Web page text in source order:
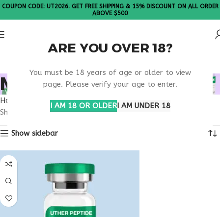
ARE YOU OVER 18?
You must be 18 years of age or older to view
page. Please verify your age to enter.
I AM 18 OR OLDERI AM UNDER 18
COUPON CODE: UT2026. GET FREE SHIPPING & 15% DISCOUNT ON ALL ORDER
ABOVE $500
MOTS-C ARIZONA
Home
Products tagged “MOTS-C Arizona”
Showing all 3 results
Show sidebar